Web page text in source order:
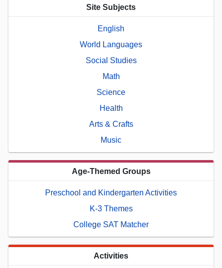
Site Subjects
English
World Languages
Social Studies
Math
Science
Health
Arts & Crafts
Music
Age-Themed Groups
Preschool and Kindergarten Activities
K-3 Themes
College SAT Matcher
Activities